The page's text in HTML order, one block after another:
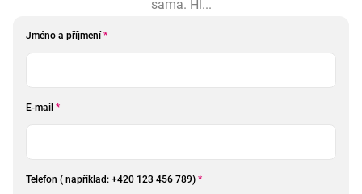
sama. Hl...
Jméno a příjmení *
E-mail *
Telefon ( například: +420 123 456 789) *